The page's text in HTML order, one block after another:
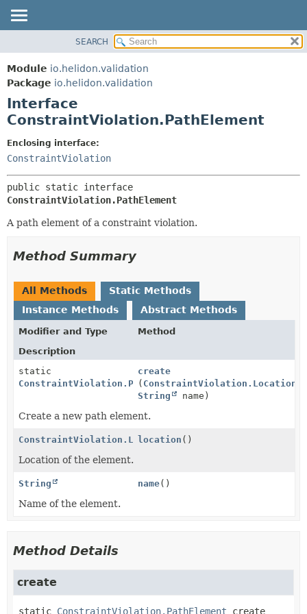
MODULE
PACKAGE
CLASS
USE
TREE
DEPRECATED
INDEX
HELP
METHOD
CONSTR
SEARCH
Module io.helidon.validation
Package io.helidon.validation
Interface
ConstraintViolation.PathElement
Enclosing interface:
ConstraintViolation
ConstraintViolation.PathElement
A path element of a constraint violation.
Method Summary
All Methods
Static Methods
Instance Methods
Abstract Methods
Modifier and Type
Method
Description
static
ConstraintViolation.PathElement
create
( ConstraintViolation.Location
String
name)
Create a new path element.
ConstraintViolation.Location
location ()
Location of the element.
String name()
Name of the element.
Method Details
create
static ConstraintViolation.PathElement create